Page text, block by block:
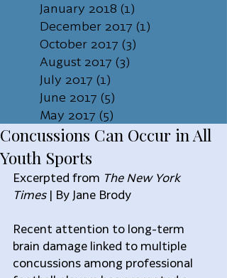
January 2018 (1)
December 2017 (1)
October 2017 (3)
August 2017 (3)
July 2017 (1)
June 2017 (5)
May 2017 (5)
Concussions Can Occur in All
Youth Sports
Excerpted from The New York
Times | By Jane Brody
Recent attention to long-term
brain damage linked to multiple
concussions among professional